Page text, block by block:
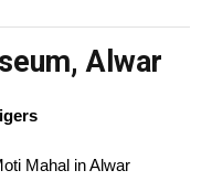
Alwar
Mahal in Alwar